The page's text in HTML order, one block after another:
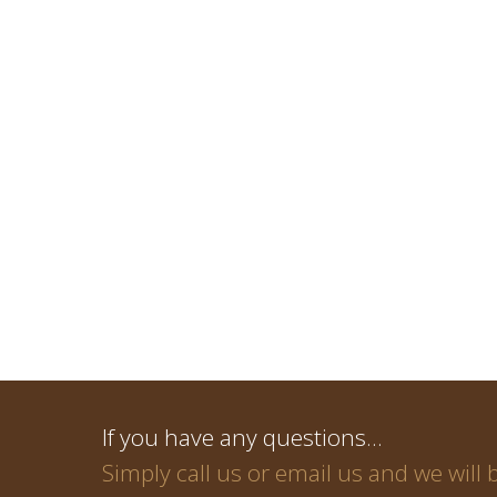
If you have any questions…
Simply call us or email us and we will